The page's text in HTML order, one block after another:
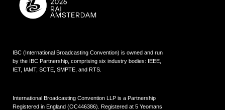
IBC (International Broadcasting Convention) is owned and run
by the IBC Partnership, comprising six industry bodies: IEEE,
IET, IAMT, SCTE, SMPTE, and RTS.
International Broadcasting Convention LLP is a Partnership
Registered in England (OC446386). Registered at 5 Yeomans